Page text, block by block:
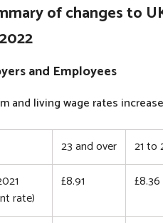
of changes to
and Employees
and living wage rates
23 and over 21 to
rate)
£8.91 £8.36